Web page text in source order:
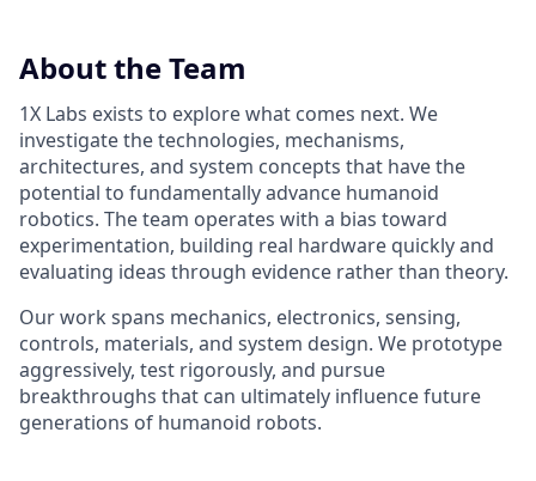
About the Team
1X Labs exists to explore what comes next. We
investigate the technologies, mechanisms,
architectures, and system concepts that have the
potential to fundamentally advance humanoid
robotics. The team operates with a bias toward
experimentation, building real hardware quickly and
evaluating ideas through evidence rather than theory.
Our work spans mechanics, electronics, sensing,
controls, materials, and system design. We prototype
aggressively, test rigorously, and pursue
breakthroughs that can ultimately influence future
generations of humanoid robots.